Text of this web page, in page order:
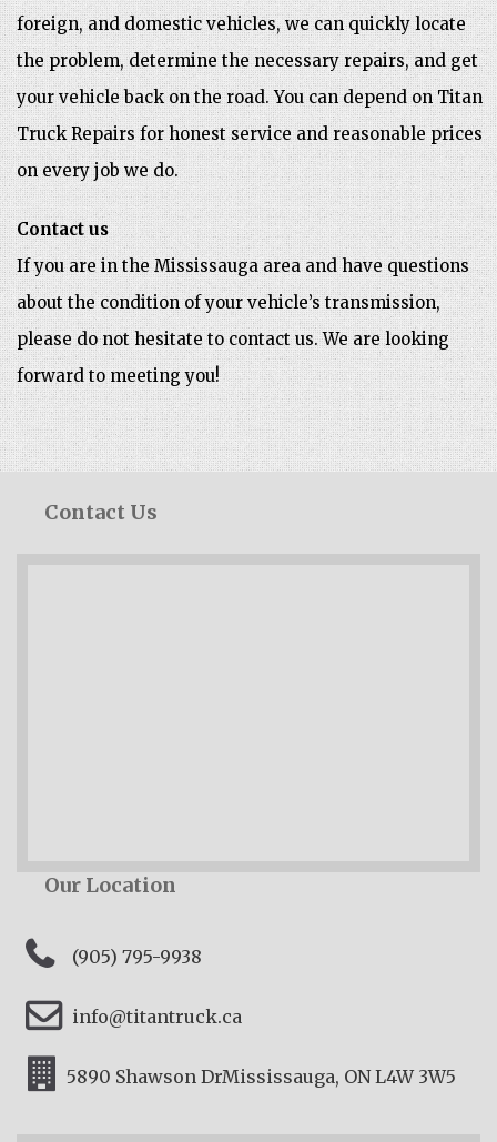
foreign, and domestic vehicles, we can quickly locate
the problem, determine the necessary repairs, and get
your vehicle back on the road. You can depend on Titan
Truck Repairs for honest service and reasonable prices
on every job we do.
Contact us
If you are in the Mississauga area and have questions
about the condition of your vehicle’s transmission,
please do not hesitate to contact us. We are looking
forward to meeting you!
Contact Us
Our Location
(905) 795-9938
info@titantruck.ca
5890 Shawson DrMississauga, ON L4W 3W5